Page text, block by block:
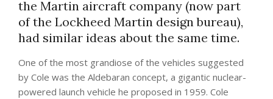
the Martin aircraft company (now part
of the Lockheed Martin design bureau),
had similar ideas about the same time.
One of the most grandiose of the vehicles suggested
by Cole was the Aldebaran concept, a gigantic nuclear-
powered launch vehicle he proposed in 1959. Cole